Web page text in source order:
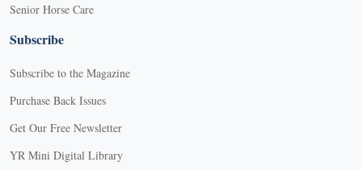
Senior Horse Care
Subscribe
Subscribe to the Magazine
Purchase Back Issues
Get Our Free Newsletter
YR Mini Digital Library